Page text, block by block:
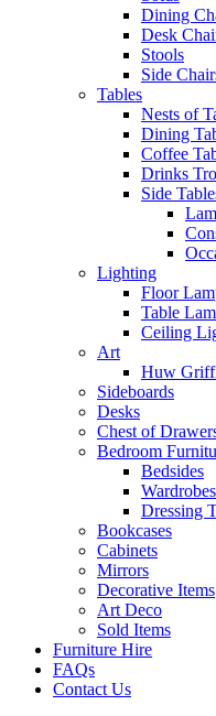
Dining
Desk
Stools
Side
Tables
Nests of
Dining
Coffee
Drinks
Side
Lighting
Floor
Table
Ceiling
Art
Huw
Sideboards
Desks
Chest of
Bedroom
Bedsides
Wardrobes
Dressing
Bookcases
Cabinets
Mirrors
Decorative Items
Art Deco
Sold Items
Furniture Hire
FAQs
Contact Us